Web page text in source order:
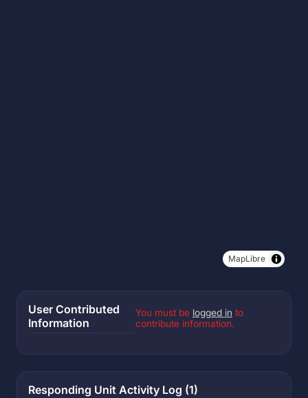
MapLibre
User Contributed
Information
You must be logged in to
contribute information.
Responding Unit Activity Log (1)